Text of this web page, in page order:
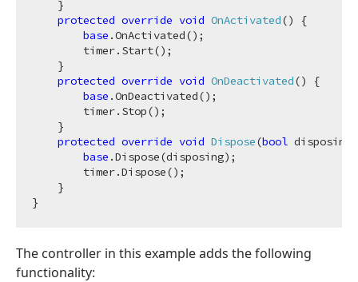
    }
protected override void OnActivated()
{
base .OnActivated();
        timer.Start();
    }
protected override void OnDeactivated()
{
base .OnDeactivated();
        timer.Stop();
    }
protected override void Dispose(bool disposing
base .Dispose(disposing);
        timer.Dispose();
    }
The controller in this example adds the following
functionality: